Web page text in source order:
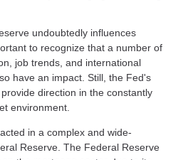
undoubtedly influences
to recognize that a number of
job trends, and international
have an impact. Still, the Fed's
direction in the constantly
environment.
in a complex and wide-
Reserve. The Federal Reserve